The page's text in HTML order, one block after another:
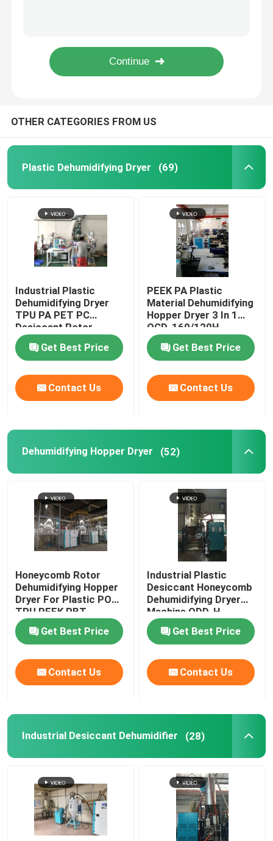
Mold Temperature Controller
Plastic Hopper Dryer
Vacuum Auto Loader
Centralized Feeding System
High Speed Granulator
Plastic Mixing Machine
Pellet Packing Machine
Industrial Water Chiller
Plastic Strap Production Line
Industrial Oven Dryer
Stainless Steel Storage Tank
OTHER CATEGORIES FROM US
Plastic Dehumidifying Dryer (69)
Industrial Plastic
Dehumidifying Dryer
TPU PA PET PC
Desiccant Rotor
Get Best Price
Contact Us
PEEK PA Plastic
Material Dehumidifying
Hopper Dryer 3 In 1
OCD-160/120H
Customized
Get Best Price
Contact Us
Dehumidifying Hopper Dryer (52)
Honeycomb Rotor
Dehumidifying Hopper
Dryer For Plastic POM
TPU PEEK PBT
Get Best Price
Contact Us
Industrial Plastic
Desiccant Honeycomb
Dehumidifying Dryer
Machine ODD-H
Get Best Price
Contact Us
Industrial Desiccant Dehumidifier (28)